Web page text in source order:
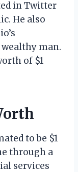
in Twitter
He also
man.
of $1
to be $1
through a
services